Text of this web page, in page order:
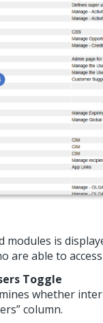
modules is
are able to
Toggle
whether
column.